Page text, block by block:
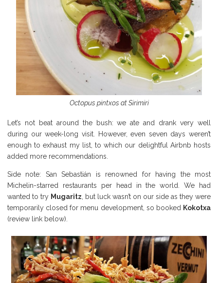
Octopus pintxos at Sirimiri
Let’s not beat around the bush: we ate and drank very well
during our week-long visit. However, even seven days weren’t
enough to exhaust my list, to which our delightful Airbnb hosts
added more recommendations.
Side note: San Sebastián is renowned for having the most
Michelin-starred restaurants per head in the world. We had
wanted to try Mugaritz, but luck wasn’t on our side as they were
temporarily closed for menu development, so booked Kokotxa
(review link below).